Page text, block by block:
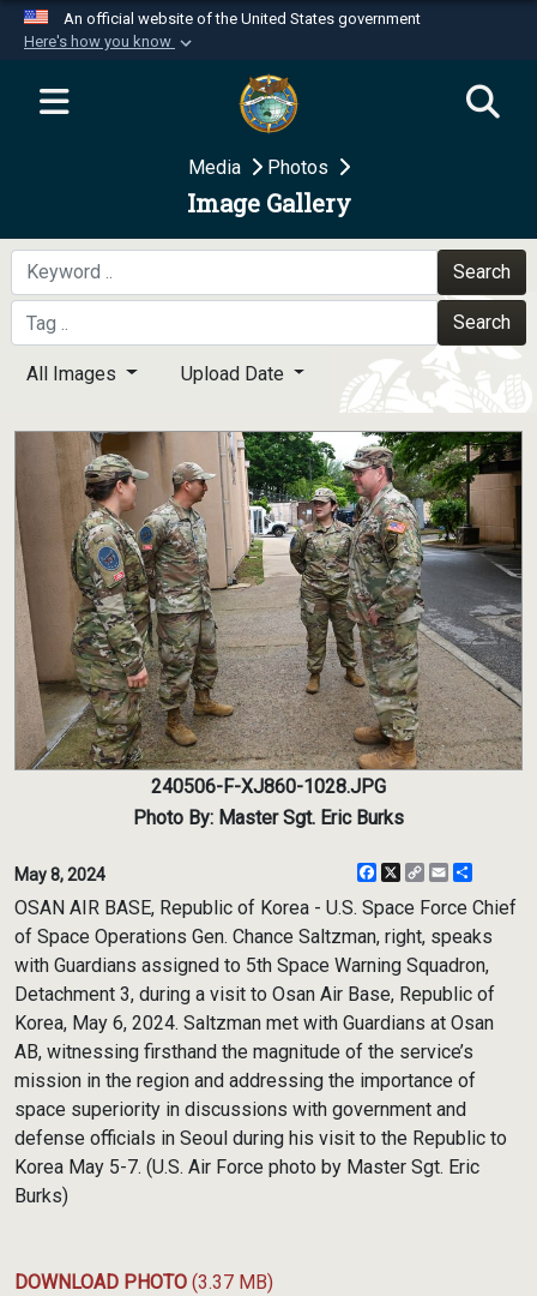
An official website of the United States government
Here's how you know
Official websites use .mil
website belongs to an official U.S.
Department of Defense organization in the United
Secure .mil websites use HTTPS
A
means you’ve safely
connected to the .mil website. Share sensitive
information only on official, secure websites.
Media Photos
Image Gallery
Search
Search
All Images Upload Date
240506-F-XJ860-1028.JPG
Photo By: Master Sgt. Eric Burks
May 8, 2024 Facebook
X
CopyEmail
OSAN AIR BASE, Republic of Korea - U.S. Space Force Chief
of Space Operations Gen. Chance Saltzman, right, speaks
with Guardians assigned to 5th Space Warning Squadron,
Detachment 3, during a visit to Osan Air Base, Republic of
Korea, May 6, 2024. Saltzman met with Guardians at Osan
AB, witnessing firsthand the magnitude of the service’s
mission in the region and addressing the importance of
space superiority in discussions with government and
defense officials in Seoul during his visit to the Republic to
Korea May 5-7. (U.S. Air Force photo by Master Sgt. Eric
Burks)
DOWNLOAD PHOTO (3.37 MB)